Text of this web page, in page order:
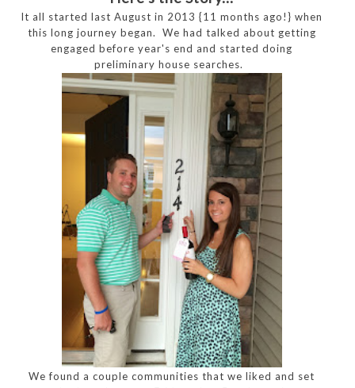
It all started last August in 2013 {11 months ago!} when
this long journey began. We had talked about getting
engaged before year's end and started doing
preliminary house searches.
We found a couple communities that we liked and set